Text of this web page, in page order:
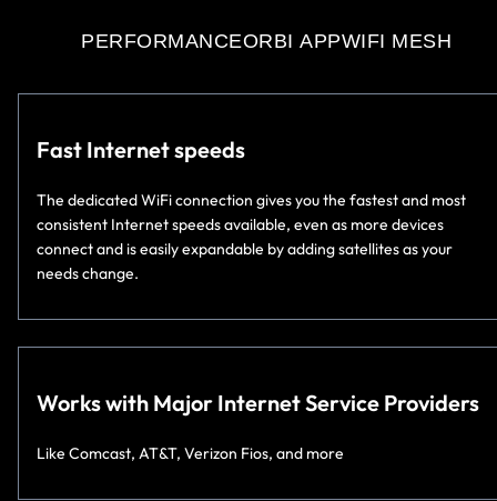
PERFORMANCEORBI APPWIFI MESH
Fast Internet speeds
The dedicated WiFi connection gives you the fastest and most
consistent Internet speeds available, even as more devices
connect and is easily expandable by adding satellites as your
needs change.
Works with Major Internet Service Providers
Like Comcast, AT&T, Verizon Fios, and more